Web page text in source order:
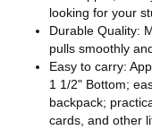
looking for your
Durable Quality:
pulls smoothly
Easy to carry:
1 1/2" Bottom;
backpack;
cards, and other